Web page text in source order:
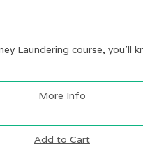
Laundering course, you’ll
More Info
Add to Cart